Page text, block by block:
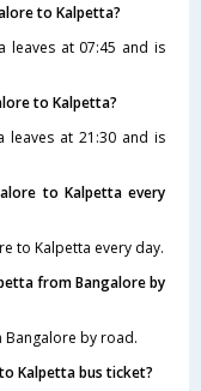
to Kalpetta?
leaves at 07:45 and is
to Kalpetta?
leaves at 21:30 and is
to Kalpetta every
to Kalpetta every day.
from Bangalore by
Bangalore by road.
Kalpetta bus ticket?